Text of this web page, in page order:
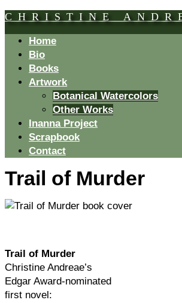
CHRISTINE
Home
Bio
Books
Artwork
Botanical Watercolors
Other Works
Inanna Project
Scrapbook
Contact
Trail of Murder
Trail of Murder
Christine Andreae’s
Edgar Award-nominated
first novel: